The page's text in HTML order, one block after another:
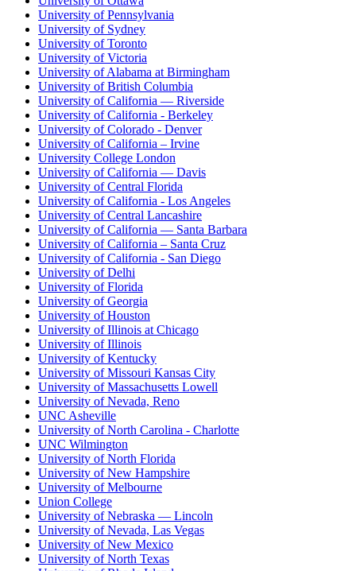
University of Pennsylvania
University of Sydney
University of Toronto
University of Victoria
University of Alabama at Birmingham
University of British Columbia
University of California — Riverside
University of California - Berkeley
University of Colorado - Denver
University of California – Irvine
University College London
University of California — Davis
University of Central Florida
University of California - Los Angeles
University of Central Lancashire
University of California — Santa Barbara
University of California – Santa Cruz
University of California - San Diego
University of Delhi
University of Florida
University of Georgia
University of Houston
University of Illinois at Chicago
University of Illinois
University of Kentucky
University of Missouri Kansas City
University of Massachusetts Lowell
University of Nevada, Reno
UNC Asheville
University of North Carolina - Charlotte
UNC Wilmington
University of North Florida
University of New Hampshire
University of Melbourne
Union College
University of Nebraska — Lincoln
University of Nevada, Las Vegas
University of New Mexico
University of North Texas